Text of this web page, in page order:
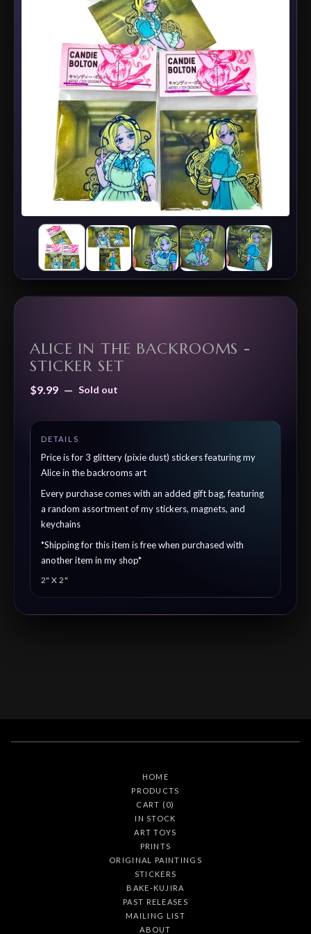
ALICE IN THE BACKROOMS -
STICKER SET
$9.99 — Sold out
Price is for 3 glittery (pixie dust) stickers featuring my
Alice in the backrooms art
Every purchase comes with an added gift bag, featuring
a random assortment of my stickers, magnets, and
keychains
*Shipping for this item is free when purchased with
another item in my shop*
2" X 2"
HOME
PRODUCTS
CART ( 0)
IN STOCK
ART TOYS
PRINTS
ORIGINAL PAINTINGS
STICKERS
BAKE-KUJIRA
PAST RELEASES
MAILING LIST
ABOUT